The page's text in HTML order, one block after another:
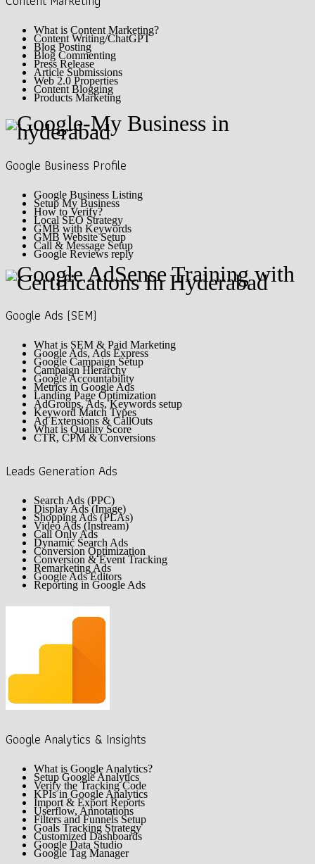
What is Content Marketing?
Content Writing/ChatGPT
Blog Posting
Blog Commenting
Press Release
Article Submissions
Web 2.0 Properties
Content Blogging
Products Marketing
Google Business Profile
Google Business Listing
Setup My Business
How to Verify?
Local SEO Strategy
GMB with Keywords
GMB Website Setup
Call & Message Setup
Google Reviews reply
Google Ads (SEM)
What is SEM & Paid Marketing
Google Ads, Ads Express
Google Campaign Setup
Campaign Hierarchy
Google Accountability
Metrics in Google Ads
Landing Page Optimization
AdGroups, Ads, Keywords setup
Keyword Match Types
Ad Extensions & CallOuts
What is Quality Score
CTR, CPM & Conversions
Leads Generation Ads
Search Ads (PPC)
Display Ads (Image)
Shopping Ads (PLAs)
Video Ads (Instream)
Call Only Ads
Dynamic Search Ads
Conversion Optimization
Conversion & Event Tracking
Remarketing Ads
Google Ads Editors
Reporting in Google Ads
Google Analytics & Insights
What is Google Analytics?
Setup Google Analytics
Verify the Tracking Code
KPIs in Google Analytics
Import & Export Reports
Userflow, Annotations
Filters and Funnels Setup
Goals Tracking Strategy
Customized Dashboards
Google Data Studio
Google Tag Manager